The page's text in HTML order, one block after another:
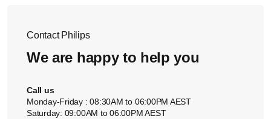
Contact Philips
We are happy to help you
Call us
Monday-Friday : 08:30AM to 06:00PM AEST
Saturday: 09:00AM to 06:00PM AEST